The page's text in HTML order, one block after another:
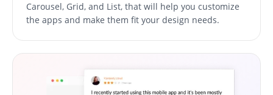
Carousel, Grid, and List, that will help you customize
the apps and make them fit your design needs.